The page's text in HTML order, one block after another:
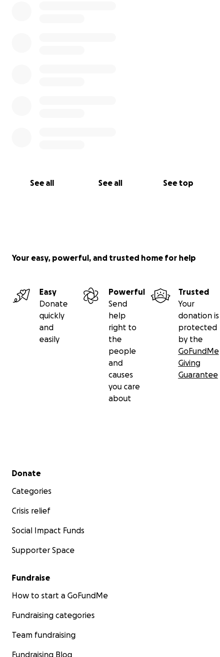
See all See all See top
Your easy, powerful, and trusted home for help
Easy
Donate
quickly
and
easily
Powerful
Send
help
right to
the
people
and
causes
you care
about
Trusted
Your
donation is
protected
by the
GoFundMe
Giving
Guarantee
Secondary menu
Donate
Categories
Crisis relief
Social Impact Funds
Supporter Space
Fundraise
How to start a GoFundMe
Fundraising categories
Team fundraising
Fundraising Blog